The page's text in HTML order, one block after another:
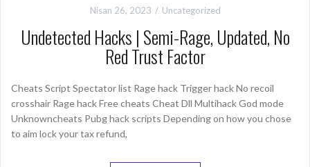
Nisan 26, 2023 Uncategorized
Undetected Hacks | Semi-Rage, Updated, No
Red Trust Factor
Cheats Script Spectator list Rage hack Trigger hack No recoil
crosshair Rage hack Free cheats Cheat Dll Multihack God mode
Unknowncheats Pubg hack scripts Depending on how you chose
to aim lock your tax refund,